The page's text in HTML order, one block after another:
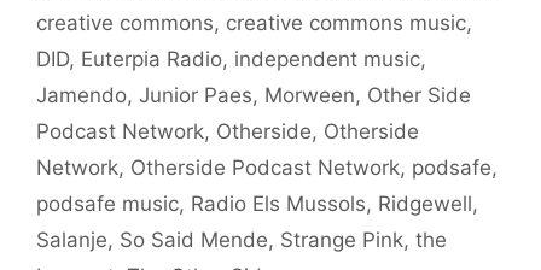
creative commons, creative commons music,
DID, Euterpia Radio, independent music,
Jamendo, Junior Paes, Morween, Other Side
Podcast Network, Otherside, Otherside
Network, Otherside Podcast Network, podsafe,
podsafe music, Radio Els Mussols, Ridgewell,
Salanje, So Said Mende, Strange Pink, the